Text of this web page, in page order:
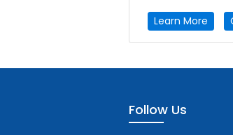
Learn More
Follow Us